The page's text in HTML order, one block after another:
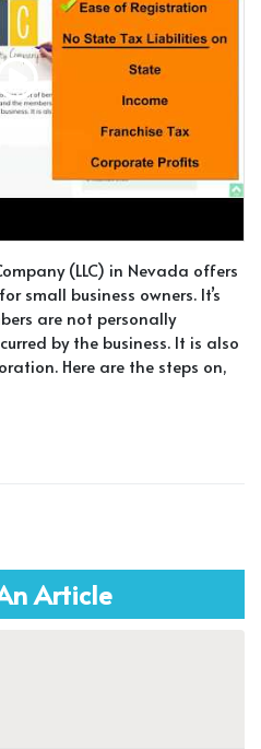
(LLC) in Nevada offers
small business owners. It’s
are not personally
by the business. It is also
Here are the steps on,
Article